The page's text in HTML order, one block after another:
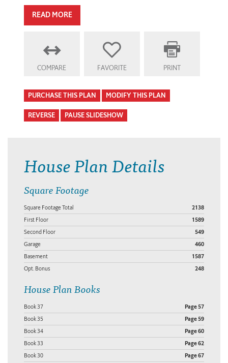
READ MORE
COMPARE FAVORITE PRINT
PURCHASE THIS PLAN MODIFY THIS PLAN
REVERSE PAUSE SLIDESHOW
House Plan Details
Square Footage
Square Footage Total 2138
First Floor 1589
Second Floor 549
Garage 460
Basement 1587
Opt. Bonus 248
House Plan Books
Book 37 Page 57
Book 35 Page 59
Book 34 Page 60
Book 33 Page 62
Book 30 Page 67